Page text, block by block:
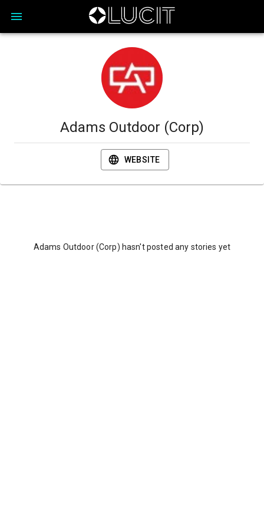
Adams Outdoor (Corp)
WEBSITE
Adams Outdoor (Corp) hasn't posted any stories yet